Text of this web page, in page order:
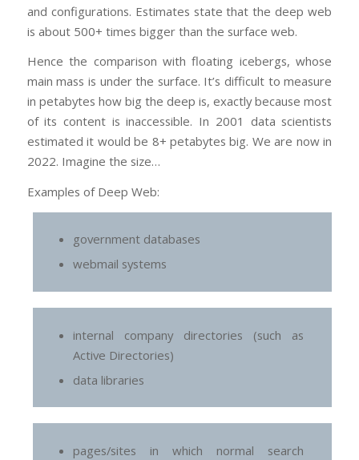
and configurations. Estimates state that the deep web
is about 500+ times bigger than the surface web.
Hence the comparison with floating icebergs, whose
main mass is under the surface. It’s difficult to measure
in petabytes how big the deep is, exactly because most
of its content is inaccessible. In 2001 data scientists
estimated it would be 8+ petabytes big. We are now in
2022. Imagine the size…
Examples of Deep Web:
government databases
webmail systems
internal company directories (such as
Active Directories)
data libraries
pages/sites in which normal search